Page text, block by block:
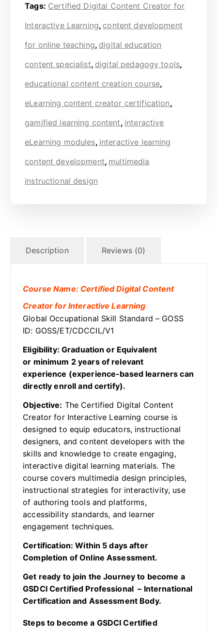
Tags: Certified Digital Content Creator for
Interactive Learning, content development
for online teaching, digital education
content specialist, digital pedagogy tools,
educational content creation course,
eLearning content creator certification,
gamified learning content, interactive
eLearning modules, interactive learning
content development, multimedia
instructional design
Description Reviews (0)
Course Name: Certified Digital Content
Creator for Interactive Learning
Global Occupational Skill Standard – GOSS
ID: GOSS/ET/CDCCIL/V1
Eligibility: Graduation or Equivalent
or minimum 2 years of relevant
experience (experience-based learners can
directly enroll and certify).
Objective: The Certified Digital Content
Creator for Interactive Learning course is
designed to equip educators, instructional
designers, and content developers with the
skills and knowledge to create engaging,
interactive digital learning materials. The
course covers multimedia design principles,
instructional strategies for interactivity, use
of authoring tools and platforms,
accessibility standards, and learner
engagement techniques.
Certification: Within 5 days after
Completion of Online Assessment.
Get ready to join the Journey to become a
GSDCI Certified Professional – International
Certification and Assessment Body.
Steps to become a GSDCI Certified